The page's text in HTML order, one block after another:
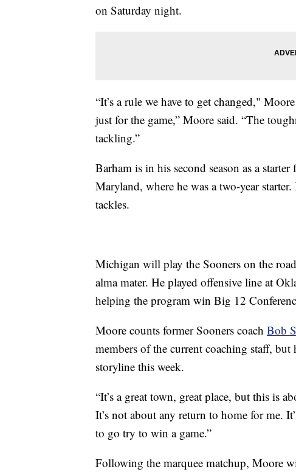
on Saturday night.
“It’s a rule we have to get changed,"
just for the game,” Moore said. “The
tackling.”
Barham is in his second season as a
Maryland, where he was a two-year
tackles.
Michigan will play the Sooners on the
alma mater. He played offensive line at
helping the program win Big 12
Moore counts former Sooners coach Bob
members of the current coaching staff,
storyline this week.
“It’s a great town, great place, but this is
It’s not about any return to home for me.
to go try to win a game.”
Following the marquee matchup, Moore